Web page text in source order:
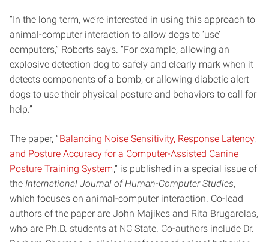
“In the long term, we’re interested in using this approach to
animal-computer interaction to allow dogs to ‘use’
computers,” Roberts says. “For example, allowing an
explosive detection dog to safely and clearly mark when it
detects components of a bomb, or allowing diabetic alert
dogs to use their physical posture and behaviors to call for
help.”
The paper, “Balancing Noise Sensitivity, Response Latency,
and Posture Accuracy for a Computer-Assisted Canine
Posture Training System,” is published in a special issue of
the International Journal of Human-Computer Studies,
which focuses on animal-computer interaction. Co-lead
authors of the paper are John Majikes and Rita Brugarolas,
who are Ph.D. students at NC State. Co-authors include Dr.